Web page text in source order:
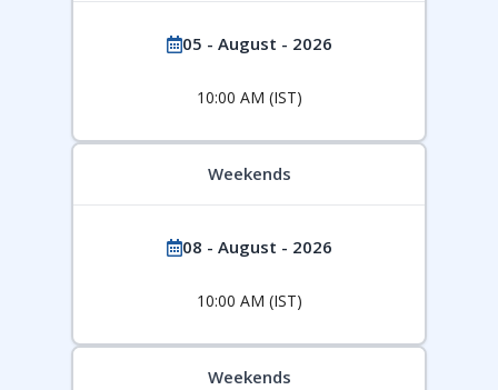
05 - August - 2026
10:00 AM (IST)
Weekends
08 - August - 2026
10:00 AM (IST)
Weekends